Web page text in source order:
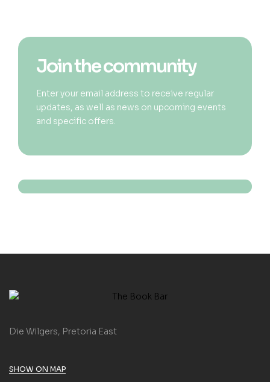
Join the community
Enter your email address to receive regular
updates, as well as news on upcoming events
and specific offers.
Die Wilgers, Pretoria East
SHOW ON MAP